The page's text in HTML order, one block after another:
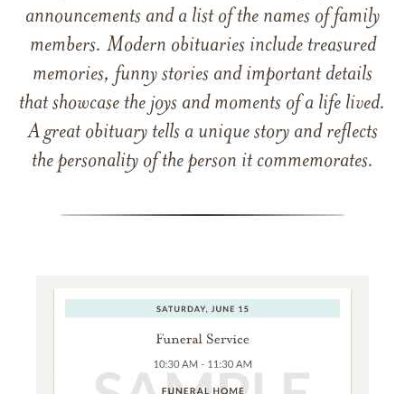
announcements and a list of the names of family
members. Modern obituaries include treasured
memories, funny stories and important details
that showcase the joys and moments of a life lived.
A great obituary tells a unique story and reflects
the personality of the person it commemorates.